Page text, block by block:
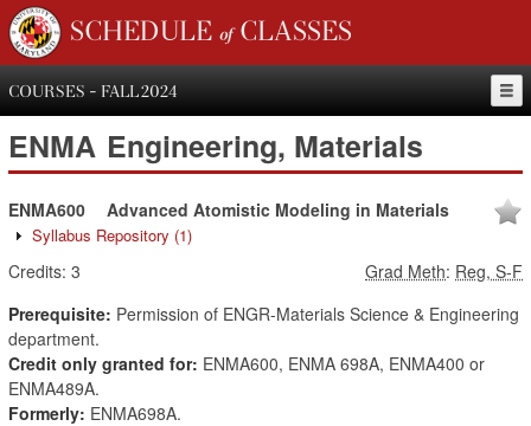
SCHEDULE of CLASSES
COURSES - FALL 2024
ENMA Engineering, Materials
ENMA600 Advanced Atomistic Modeling in Materials
Syllabus Repository (1)
Credits: 3 Grad Meth: Reg, S-F
Prerequisite: Permission of ENGR-Materials Science & Engineering
department.
Credit only granted for: ENMA600, ENMA 698A, ENMA400 or
ENMA489A.
Formerly: ENMA698A.